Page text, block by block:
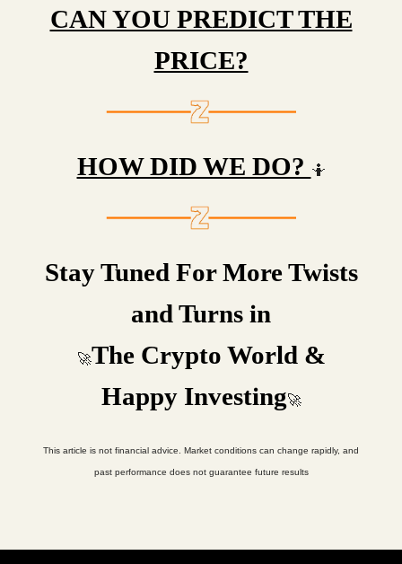
CAN YOU PREDICT THE
PRICE?
HOW DID WE DO? 🤷
Stay Tuned For More Twists
and Turns in
🚀The Crypto World &
Happy Investing🚀
This article is not financial advice. Market conditions can change rapidly, and
past performance does not guarantee future results